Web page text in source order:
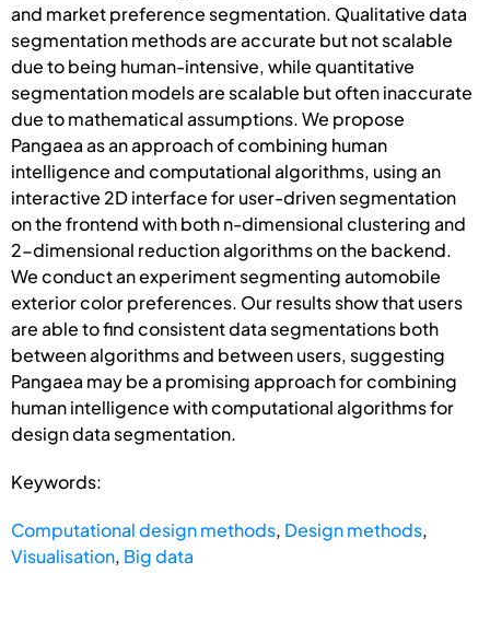
and market preference segmentation. Qualitative data
segmentation methods are accurate but not scalable
due to being human-intensive, while quantitative
segmentation models are scalable but often inaccurate
due to mathematical assumptions. We propose
Pangaea as an approach of combining human
intelligence and computational algorithms, using an
interactive 2D interface for user-driven segmentation
on the frontend with both n-dimensional clustering and
2-dimensional reduction algorithms on the backend.
We conduct an experiment segmenting automobile
exterior color preferences. Our results show that users
are able to find consistent data segmentations both
between algorithms and between users, suggesting
Pangaea may be a promising approach for combining
human intelligence with computational algorithms for
design data segmentation.
Keywords:
Computational design methods, Design methods,
Visualisation, Big data